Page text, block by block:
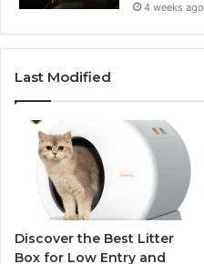
4 weeks ago
Last Modified
Discover the Best Litter
Box for Low Entry and